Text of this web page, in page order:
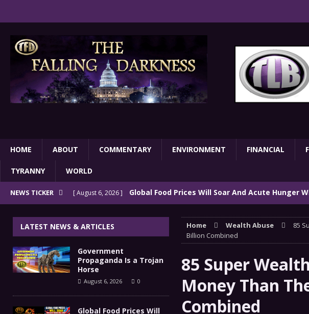
HOME ABOUT COMMENTARY ENVIRONMENT FINANCIAL
TYRANNY WORLD
NEWS TICKER [ August 6, 2026 ] Global Food Prices Will Soar And Acute Hunger
[ August 5, 2026 ] IT’S GOOD TO BE THE KING GRIFTER
[ August 5, 2026 ] These Fires Are The Worst Natural Disaster In
Than 2 Million Acres Have Burned In Oregon ENVIRONMENT
The End Of Empire Report COMMENTARY
Home Wealth Abuse
85
Billion Combined
85 Super
Money Than
Combined
LATEST NEWS & ARTICLES
Government
Propaganda Is a Trojan
Horse
August 6, 2026 0
Global Food Prices Will